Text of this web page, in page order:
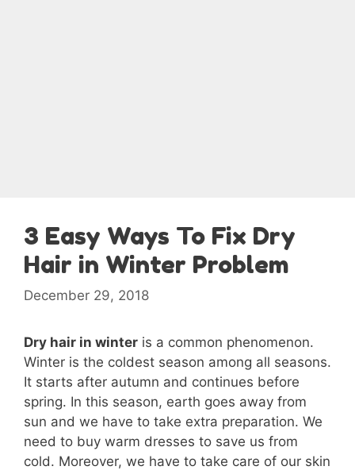
3 Easy Ways To Fix Dry
Hair in Winter Problem
December 29, 2018
Dry hair in winter is a common phenomenon.
Winter is the coldest season among all seasons.
It starts after autumn and continues before
spring. In this season, earth goes away from
sun and we have to take extra preparation. We
need to buy warm dresses to save us from
cold. Moreover, we have to take care of our skin